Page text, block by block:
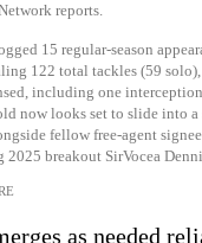
reports.
15 regular-season
122 total tackles (59
including one
now looks set to slide into
fellow free-agent
breakout SirVocea
as needed